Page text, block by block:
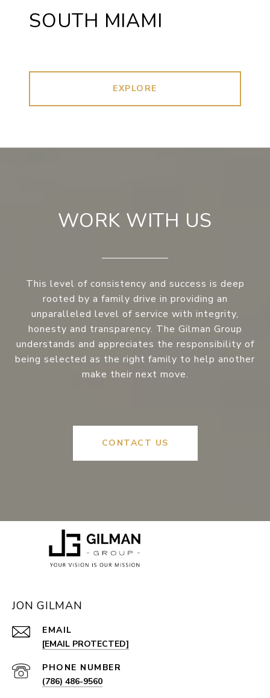
SOUTH MIAMI
EXPLORE
WORK WITH US
This level of consistency and success is deep
rooted by a family drive in providing an
unparalleled level of service with integrity,
honesty and transparency. The Gilman Group
understands and appreciates the responsibility of
being selected as the right family to help another
make their next move.
CONTACT US
JON GILMAN
EMAIL
[EMAIL PROTECTED]
PHONE NUMBER
(786) 486-9560